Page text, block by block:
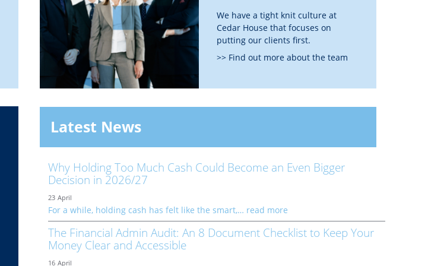
We have a tight knit culture at
Cedar House that focuses on
putting our clients first.
>> Find out more about the team
Latest News
Why Holding Too Much Cash Could Become an Even Bigger
Decision in 2026/27
23 April
For a while, holding cash has felt like the smart,… read more
The Financial Admin Audit: An 8 Document Checklist to Keep Your
Money Clear and Accessible
16 April